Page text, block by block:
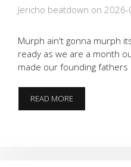
Jericho beatdown on
Murph ain't gonna murph
ready as we are a month
made our founding fathers
READ MOREAMERICA
IS